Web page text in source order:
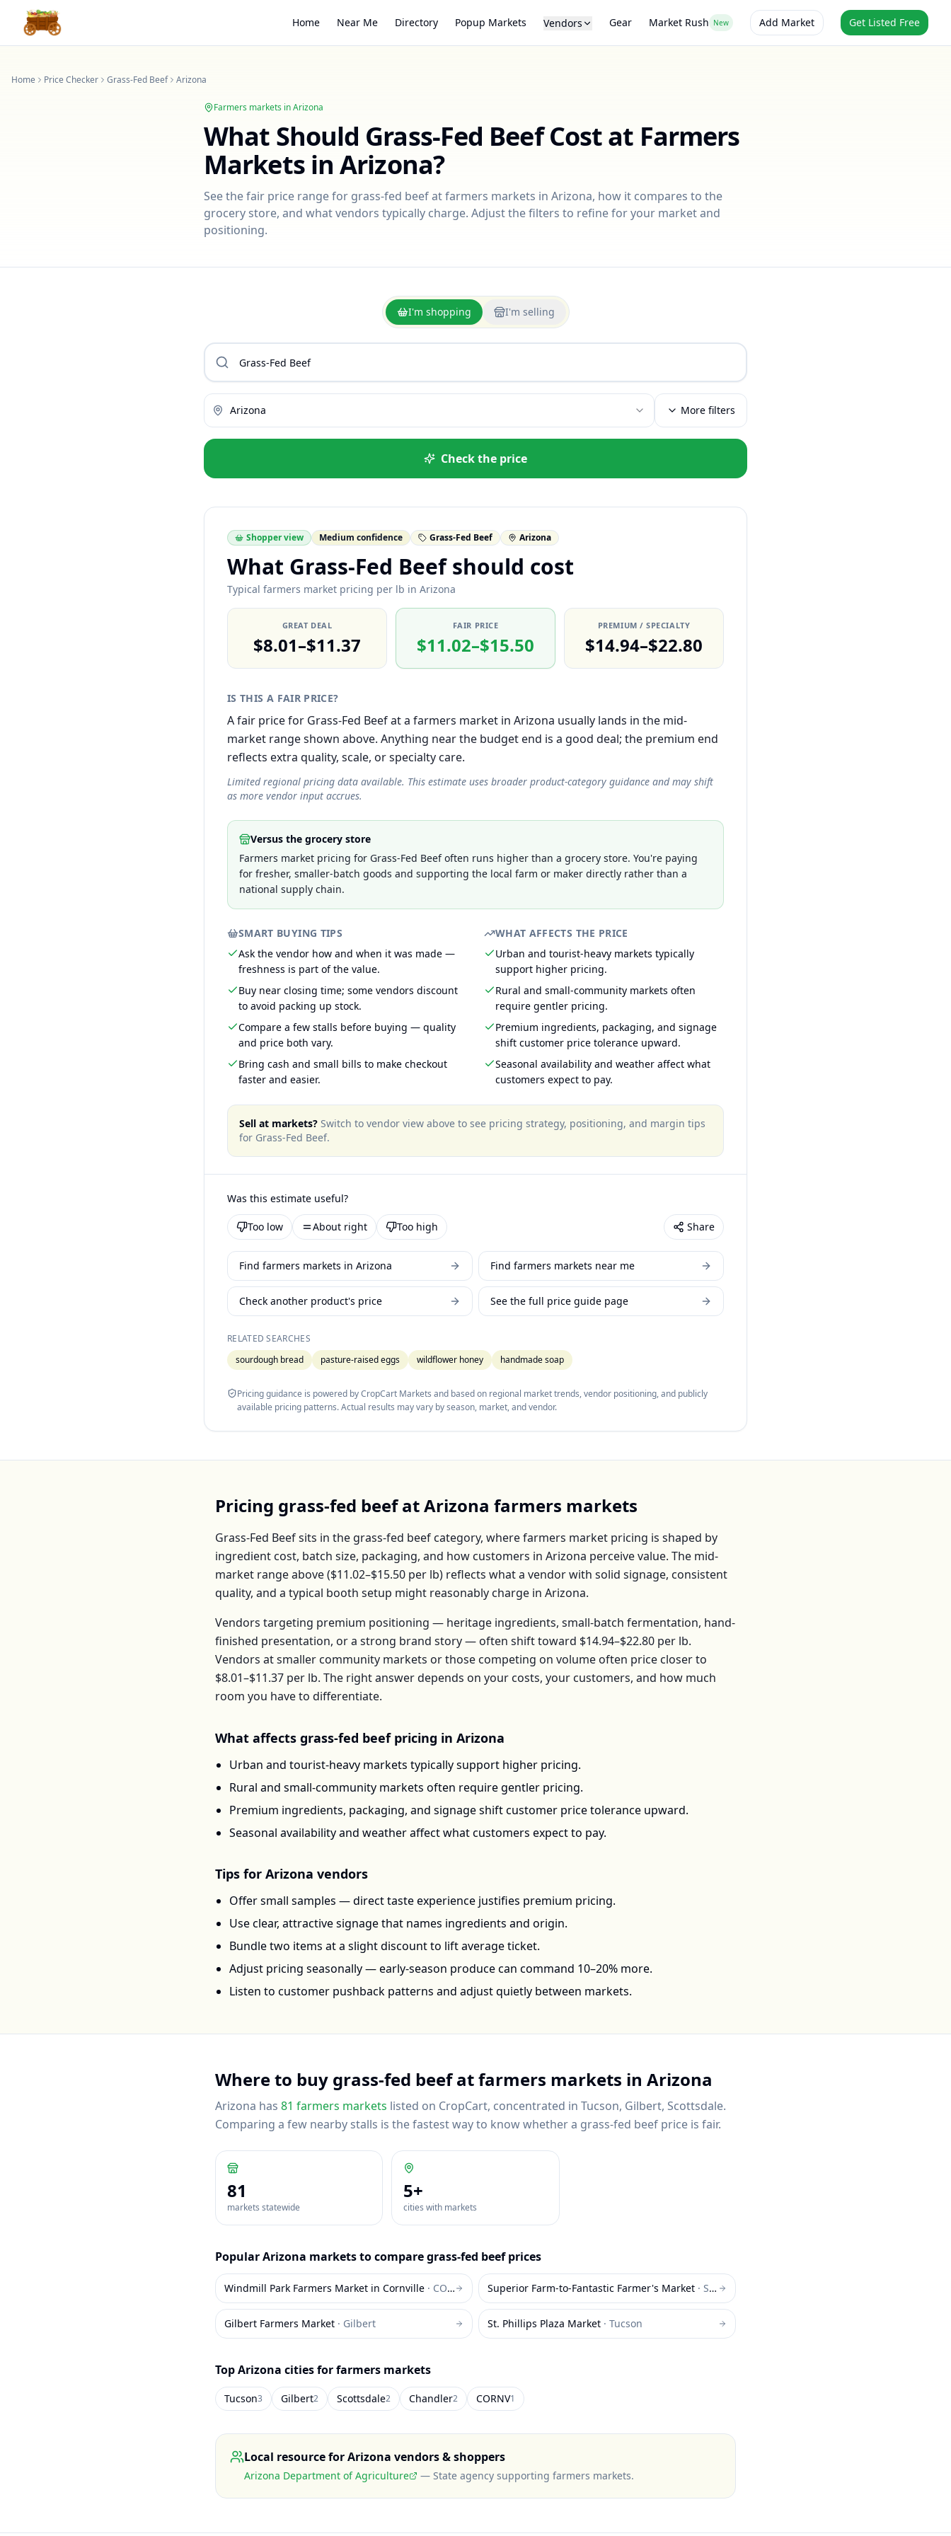
Home Near Me Directory Popup Markets Vendors Gear Market Rush New Add Market Get Listed Free
Home Price Checker Grass-Fed Beef Arizona
Farmers markets inArizona
What Should Grass-Fed BeefCost at Farmers
Markets inArizona?
See the fair price range for grass-fed beefat farmers markets in Arizona, how it compares to the
grocery store, and what vendors typically charge. Adjust the filters to refine for your market and
positioning.
I'm shopping I'm selling
Arizona More filters
Check the price
Shopper view Medium confidence Grass-Fed Beef Arizona
What Grass-Fed Beef should cost
Typical farmers market pricing per lb in Arizona
GREAT DEAL
$8.01–$11.37
FAIR PRICE
$11.02–$15.50
PREMIUM / SPECIALTY
$14.94–$22.80
IS THIS A FAIR PRICE?
A fair price for Grass-Fed Beef at a farmers market in Arizona usually lands in the mid-
market range shown above. Anything near the budget end is a good deal; the premium end
reflects extra quality, scale, or specialty care.
Limited regional pricing data available. This estimate uses broader product-category guidance and may shift
as more vendor input accrues.
Versus the grocery store
Farmers market pricing for Grass-Fed Beef often runs higher than a grocery store. You're paying
for fresher, smaller-batch goods and supporting the local farm or maker directly rather than a
national supply chain.
SMART BUYING TIPS
Ask the vendor how and when it was made —
freshness is part of the value.
Buy near closing time; some vendors discount
to avoid packing up stock.
Compare a few stalls before buying — quality
and price both vary.
Bring cash and small bills to make checkout
faster and easier.
WHAT AFFECTS THE PRICE
Urban and tourist-heavy markets typically
support higher pricing.
Rural and small-community markets often
require gentler pricing.
Premium ingredients, packaging, and signage
shift customer price tolerance upward.
Seasonal availability and weather affect what
customers expect to pay.
Sell at markets? Switch to vendor view above to see pricing strategy, positioning, and margin tips
for Grass-Fed Beef.
Was this estimate useful?
Too low About right Too high Share
Find farmers markets in Arizona Find farmers markets near me
Check another product's price See the full price guide page
RELATED SEARCHES
sourdough bread
pasture-raised eggs wildflower honey handmade soap
Pricing guidance is powered by CropCart Markets and based on regional market trends, vendor positioning, and publicly
available pricing patterns. Actual results may vary by season, market, and vendor.
Pricing grass-fed beefatArizona farmers markets
Grass-Fed Beefsits in the grass-fed beef category, where farmers market pricing is shaped by
ingredient cost, batch size, packaging, and how customers in Arizona perceive value. The mid-
market range above ($11.02–$15.50 per lb) reflects what a vendor with solid signage, consistent
quality, and a typical booth setup might reasonably charge in Arizona.
Vendors targeting premium positioning — heritage ingredients, small-batch fermentation, hand-
finished presentation, or a strong brand story — often shift toward $14.94–$22.80 per lb.
Vendors at smaller community markets or those competing on volume often price closer to
$8.01–$11.37 per lb. The right answer depends on your costs, your customers, and how much
room you have to differentiate.
What affects grass-fed beefpricing in Arizona
Urban and tourist-heavy markets typically support higher pricing.
Rural and small-community markets often require gentler pricing.
Premium ingredients, packaging, and signage shift customer price tolerance upward.
Seasonal availability and weather affect what customers expect to pay.
Tips for Arizona vendors
Offer small samples — direct taste experience justifies premium pricing.
Use clear, attractive signage that names ingredients and origin.
Bundle two items at a slight discount to lift average ticket.
Adjust pricing seasonally — early-season produce can command 10–20% more.
Listen to customer pushback patterns and adjust quietly between markets.
Where to buy grass-fed beefat farmers markets in Arizona
Arizona has 81 farmers markets listed on CropCart, concentrated in Tucson, Gilbert, Scottsdale.
Comparing a few nearby stalls is the fastest way to know whether a grass-fed beef price is fair.
81
markets statewide
5+
cities with markets
PopularArizona markets to comparegrass-fed beefprices
Windmill Park Farmers Market in Cornville · CORNV Superior Farm-to-Fantastic Farmer's Market · Superior
Gilbert Farmers Market · Gilbert St. Phillips Plaza Market · Tucson
TopArizona cities for farmers markets
Tucson3 Gilbert2 Scottsdale2 Chandler2 CORNV1
Local resource forArizona vendors & shoppers
Arizona Department of Agriculture — State agency supporting farmers markets.